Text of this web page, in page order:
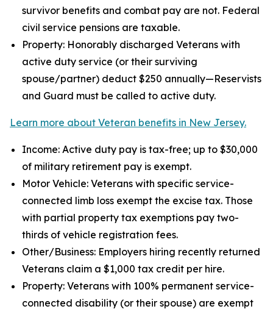
survivor benefits and combat pay are not. Federal
civil service pensions are taxable.
Property: Honorably discharged Veterans with
active duty service (or their surviving
spouse/partner) deduct $250 annually—Reservists
and Guard must be called to active duty.
Learn more about Veteran benefits in New Jersey.
Income: Active duty pay is tax-free; up to $30,000
of military retirement pay is exempt.
Motor Vehicle: Veterans with specific service-
connected limb loss exempt the excise tax. Those
with partial property tax exemptions pay two-
thirds of vehicle registration fees.
Other/Business: Employers hiring recently returned
Veterans claim a $1,000 tax credit per hire.
Property: Veterans with 100% permanent service-
connected disability (or their spouse) are exempt